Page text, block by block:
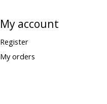
My account
Register
My orders